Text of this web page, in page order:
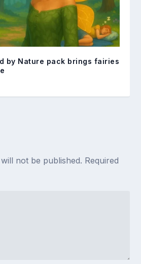
by Nature pack brings fairies
not be published. Required